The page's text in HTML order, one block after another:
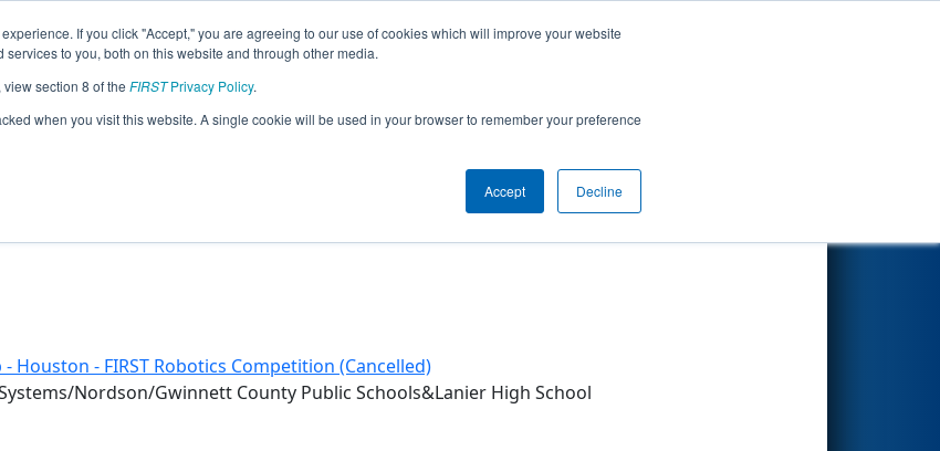
If you click "Accept," you are agreeing to our use of cookies which will improve your website
to you, both on this website and through other media.
section 8 of the FIRSTPrivacy Policy.
when you visit this website. A single cookie will be used in your browser to remember your preference
Accept Decline
Other Info
- Houston - FIRST Robotics Competition (Cancelled)
Nordson/Gwinnett County Public Schools&Lanier High School